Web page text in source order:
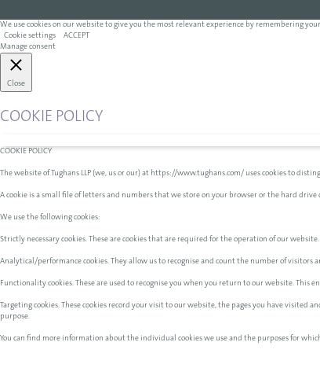
We use cookies on our website to give you the most relevant experience by remembering
Cookie settings
ACCEPT
Manage consent
Close
COOKIE POLICY
COOKIE POLICY
The website of Tughans LLP (we, us or our) at https://www.tughans.com/ uses cookies to
A cookie is a small file of letters and numbers that we store on your browser or the hard
We use the following cookies:
Strictly necessary cookies. These are cookies that are required for the operation of our
Analytical/performance cookies. They allow us to recognise and count the number of
Functionality cookies. These are used to recognise you when you return to our website. This
Targeting cookies. These cookies record your visit to our website, the pages you have
purpose.
You can find more information about the individual cookies we use and the purposes for